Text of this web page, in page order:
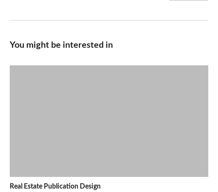
You might be interested in
Real Estate Publication Design